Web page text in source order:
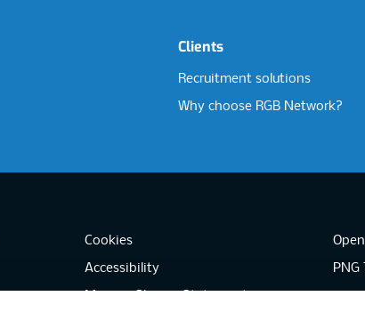
Clients
Recruitment solutions
Why choose RGB Network?
Cookies
Accessibility